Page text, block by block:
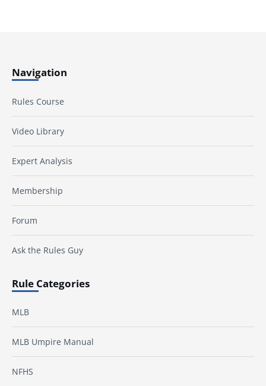
Navigation
Rules Course
Video Library
Expert Analysis
Membership
Forum
Ask the Rules Guy
Rule Categories
MLB
MLB Umpire Manual
NFHS